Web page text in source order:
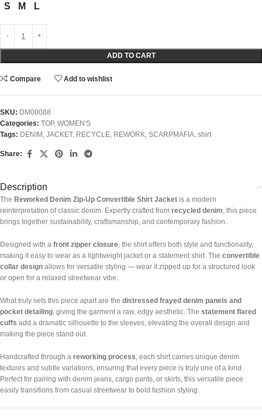
S
M L
ADD TO CART
Compare Add to wishlist
SKU: DM00088
Categories: TOP, WOMEN'S
Tags: DENIM JACKET, RECYCLE REWORK SCARPMAFIA shirt
Share:
Description
The Reworked Denim Zip-Up Convertible Shirt Jacket is a modern
reinterpretation of classic denim. Expertly crafted from recycled denim , this piece
brings together sustainability, craftsmanship, and contemporary fashion.
Designed with a front zipper closure , the shirt offers both style and functionality,
making it easy to wear as a lightweight jacket or a statement shirt. The convertible
collar design allows for versatile styling — wear it zipped up for a structured look
or open for a relaxed streetwear vibe.
What truly sets this piece apart are the distressed frayed denim panels and
pocket detailing , giving the garment a raw, edgy aesthetic. The statement flared
cuffs add a dramatic silhouette to the sleeves, elevating the overall design and
making the piece stand out.
Handcrafted through a reworking process , each shirt carries unique denim
textures and subtle variations, ensuring that every piece is truly one of a kind.
Perfect for pairing with denim jeans, cargo pants, or skirts, this versatile piece
easily transitions from casual streetwear to bold fashion styling.